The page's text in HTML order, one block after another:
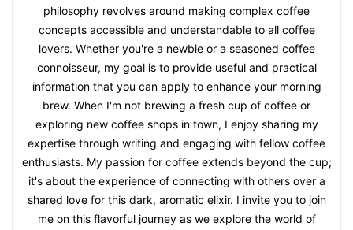
philosophy revolves around making complex coffee
concepts accessible and understandable to all coffee
lovers. Whether you're a newbie or a seasoned coffee
connoisseur, my goal is to provide useful and practical
information that you can apply to enhance your morning
brew. When I'm not brewing a fresh cup of coffee or
exploring new coffee shops in town, I enjoy sharing my
expertise through writing and engaging with fellow coffee
enthusiasts. My passion for coffee extends beyond the cup;
it's about the experience of connecting with others over a
shared love for this dark, aromatic elixir. I invite you to join
me on this flavorful journey as we explore the world of